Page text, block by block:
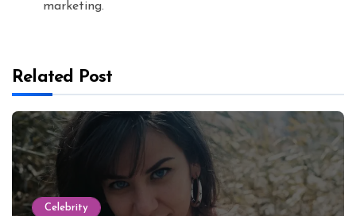
marketing.
Related Post
Celebrity